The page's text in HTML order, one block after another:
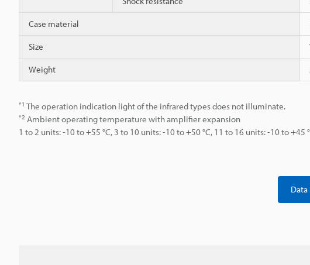
Case material
Size
Weight
*1 The operation indication light of the infrared types does not illuminate.
*2 Ambient operating temperature with amplifier expansion
1 to 2 units: -10 to +55 °C, 3 to 10 units: -10 to +50 °C, 11 to 16 units: -10 to +45
Data